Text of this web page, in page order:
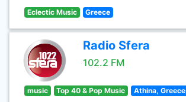
Eclectic Music Greece
Radio Sfera
102.2 FM
music Top 40 & Pop Music Athina, Greece